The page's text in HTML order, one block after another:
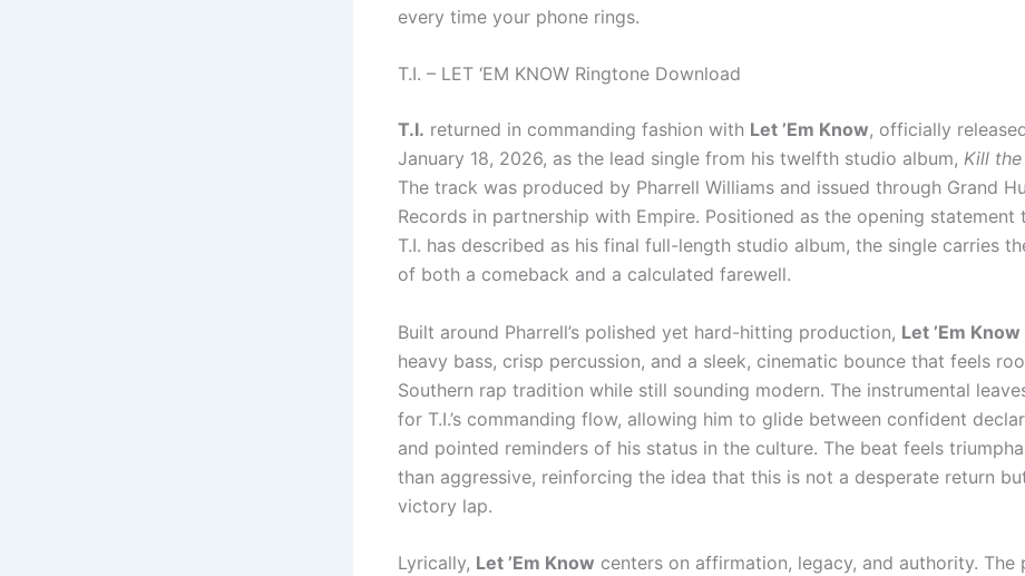
every time your phone rings.
T.I. – LET ‘EM KNOW Ringtone Download
T.I. returned in commanding fashion with Let ’Em Know, officially
January 18, 2026, as the lead single from his twelfth studio album, Kill
The track was produced by Pharrell Williams and issued through Grand
Records in partnership with Empire. Positioned as the opening statement
T.I. has described as his final full-length studio album, the single carries
of both a comeback and a calculated farewell.
Built around Pharrell’s polished yet hard-hitting production, Let ’Em Know
heavy bass, crisp percussion, and a sleek, cinematic bounce that feels
Southern rap tradition while still sounding modern. The instrumental
for T.I.’s commanding flow, allowing him to glide between confident
and pointed reminders of his status in the culture. The beat feels
than aggressive, reinforcing the idea that this is not a desperate return
victory lap.
Lyrically, Let ’Em Know centers on affirmation, legacy, and authority. The